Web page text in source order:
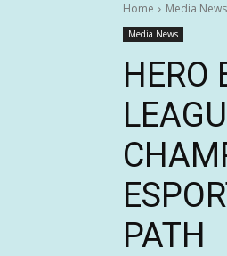
Home Media News
Media News
HERO
PATH